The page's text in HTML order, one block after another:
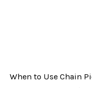
When to Use Chain